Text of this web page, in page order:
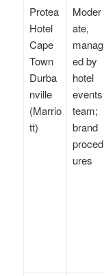
Protea
Hotel
Cape
Town
Durba
nville
(Marrio
tt)
Moder
ate,
manag
ed by
hotel
events
team;
brand
proced
ures